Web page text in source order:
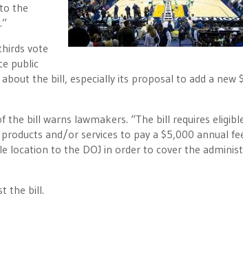
the
vote
public
the bill, especially its proposal to add a new
the bill warns lawmakers. “The bill requires
and/or services to pay a $5,000 annual
location to the DOJ in order to cover the
the bill.